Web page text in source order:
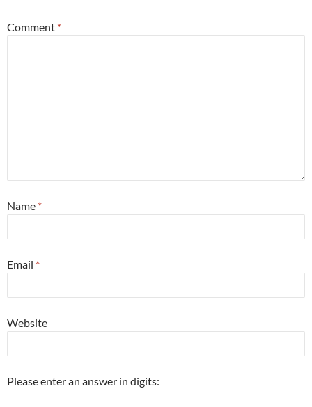
Comment *
Name *
Email *
Website
Please enter an answer in digits: